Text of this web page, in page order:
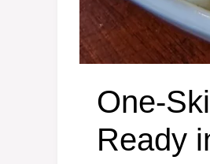
One-
Ready